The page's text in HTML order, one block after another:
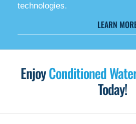
technologies.
LEARN
EnjoyConditioned
Today!